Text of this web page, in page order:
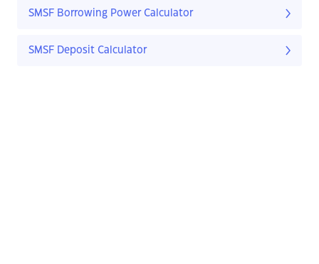
SMSF Borrowing Power Calculator
SMSF Deposit Calculator